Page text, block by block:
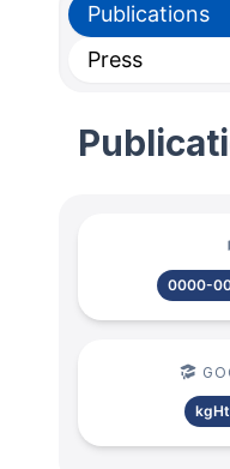
Publications
Press
0000-